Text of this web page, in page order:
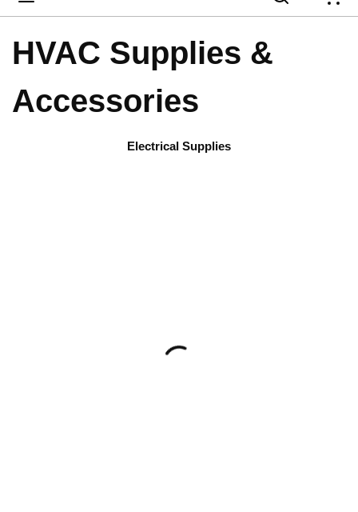
HVAC Supplies &
Accessories
Electrical Supplies